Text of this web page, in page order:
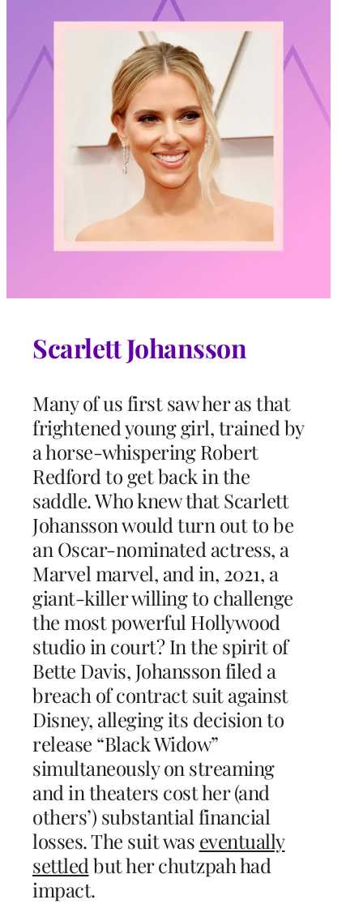
Scarlett Johansson
Many of us first saw her as that
frightened young girl, trained by
a horse-whispering Robert
Redford to get back in the
saddle. Who knew that Scarlett
Johansson would turn out to be
an Oscar-nominated actress, a
Marvel marvel, and in, 2021, a
giant-killer willing to challenge
the most powerful Hollywood
studio in court? In the spirit of
Bette Davis, Johansson filed a
breach of contract suit against
Disney, alleging its decision to
release “Black Widow”
simultaneously on streaming
and in theaters cost her (and
others’) substantial financial
losses. The suit was eventually
settledbut her chutzpah had
impact.